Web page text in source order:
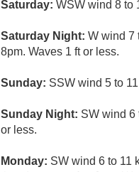
Saturday: WSW wind 8 to
Saturday Night: W wind 7
8pm. Waves 1 ft or less.
Sunday: SSW wind 5 to
Sunday Night: SW wind 6
or less.
Monday: SW wind 6 to 11